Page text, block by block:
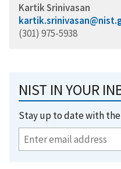
Kartik Srinivasan
(301) 975-5938
NIST IN YOUR
Stay up to date with